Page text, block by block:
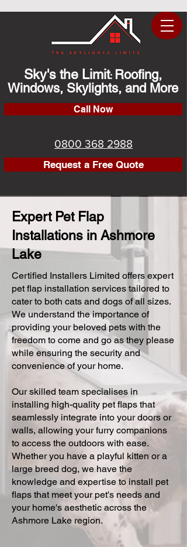
Sky's the Limit: Roofing,
Windows, Skylights, and More
Call Now
0800 368 2988
Request a Free Quote
Expert Pet Flap
Installations in Ashmore
Lake
Certified Installers Limited offers expert
pet flap installation services tailored to
cater to both cats and dogs of all sizes.
We understand the importance of
providing your beloved pets with the
freedom to come and go as they please
while ensuring the security and
convenience of your home.
Our skilled team specialises in
installing high-quality pet flaps that
seamlessly integrate into your doors or
walls, allowing your furry companions
to access the outdoors with ease.
Whether you have a playful kitten or a
large breed dog, we have the
knowledge and expertise to install pet
flaps that meet your pet's needs and
your home's aesthetic across the
Ashmore Lake region.